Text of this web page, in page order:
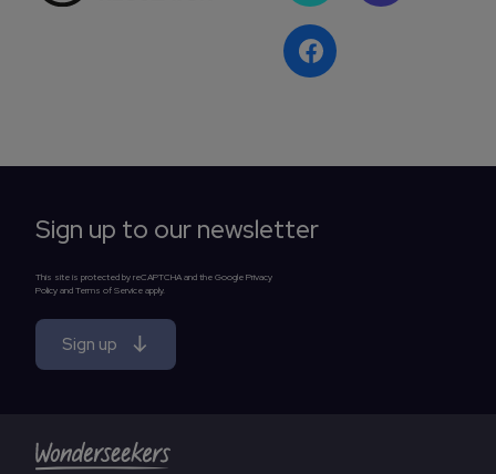
Sign up to our newsletter
This site is protected by reCAPTCHA and the Google Privacy
Policy and Terms of Service apply.
Sign up